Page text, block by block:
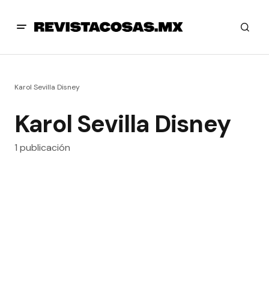
Karol Sevilla Disney
Karol Sevilla Disney
1 publicación